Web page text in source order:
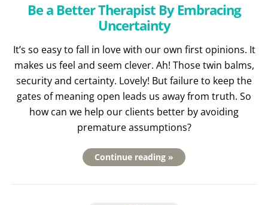
Be a Better Therapist By Embracing
Uncertainty
It’s so easy to fall in love with our own first opinions. It
makes us feel and seem clever. Ah! Those twin balms,
security and certainty. Lovely! But failure to keep the
gates of meaning open leads us away from truth. So
how can we help our clients better by avoiding
premature assumptions?
Continue reading »